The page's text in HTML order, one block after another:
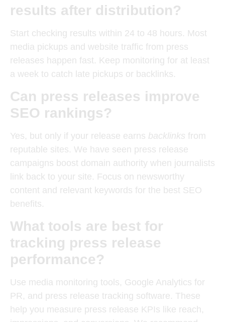
results after distribution?
Start checking results within 24 to 48 hours. Most
media pickups and website traffic from press
releases happen fast. Keep monitoring for at least
a week to catch late pickups or backlinks.
Can press releases improve
SEO rankings?
Yes, but only if your release earns backlinks from
reputable sites. We have seen press release
campaigns boost domain authority when journalists
link back to your site. Focus on newsworthy
content and relevant keywords for the best SEO
benefits.
What tools are best for
tracking press release
performance?
Use media monitoring tools, Google Analytics for
PR, and press release tracking software. These
help you measure press release KPIs like reach,